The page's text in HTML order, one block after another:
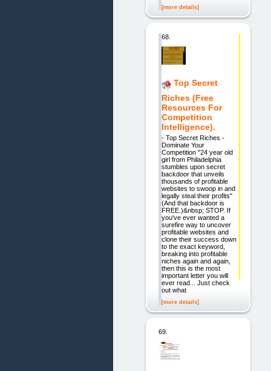
[more details]
68.
Top Secret
Riches (Free
Resources For
Competition
Intelligence).
- Top Secret Riches -
Dominate Your
Competition "24 year old
girl from Philadelphia
stumbles upon secret
backdoor that unveils
thousands of profitable
websites to swoop in and
legally steal their profits"
(And that backdoor is
FREE.)&nbsp; STOP. If
you've ever wanted a
surefire way to uncover
profitable websites and
clone their success down
to the exact keyword,
breaking into profitable
niches again and again,
then this is the most
important letter you will
ever read... Just check
out what
[more details]
69.